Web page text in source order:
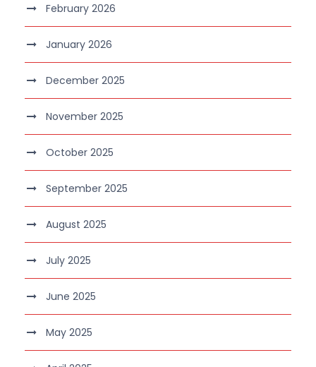
February 2026
January 2026
December 2025
November 2025
October 2025
September 2025
August 2025
July 2025
June 2025
May 2025